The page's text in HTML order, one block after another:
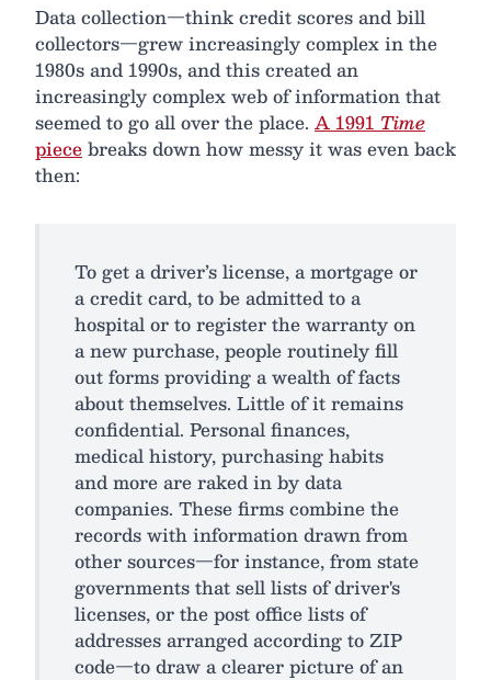
Data collection—think credit scores and bill
collectors—grew increasingly complex in the
1980s and 1990s, and this created an
increasingly complex web of information that
seemed to go all over the place. A 1991 Time
piecebreaks down how messy it was even back
then:
To get a driver’s license, a mortgage or
a credit card, to be admitted to a
hospital or to register the warranty on
a new purchase, people routinely fill
out forms providing a wealth of facts
about themselves. Little of it remains
confidential. Personal finances,
medical history, purchasing habits
and more are raked in by data
companies. These firms combine the
records with information drawn from
other sources—for instance, from state
governments that sell lists of driver's
licenses, or the post office lists of
addresses arranged according to ZIP
code—to draw a clearer picture of an